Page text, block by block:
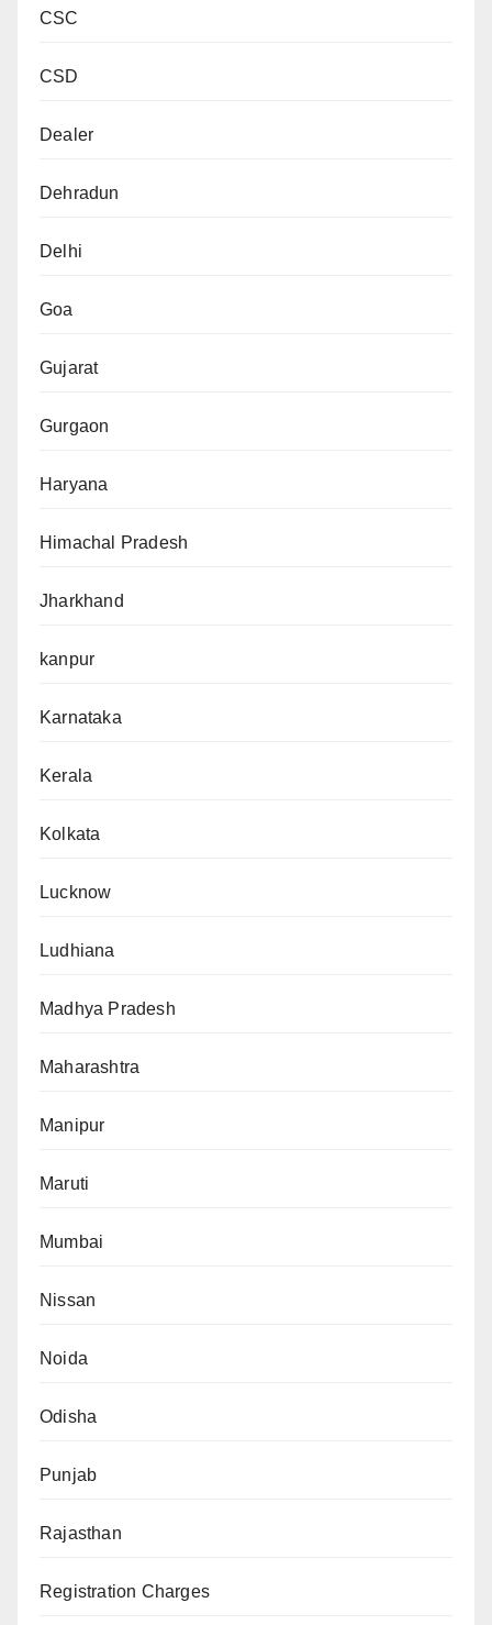
CSC
CSD
Dealer
Dehradun
Delhi
Goa
Gujarat
Gurgaon
Haryana
Himachal Pradesh
Jharkhand
kanpur
Karnataka
Kerala
Kolkata
Lucknow
Ludhiana
Madhya Pradesh
Maharashtra
Manipur
Maruti
Mumbai
Nissan
Noida
Odisha
Punjab
Rajasthan
Registration Charges